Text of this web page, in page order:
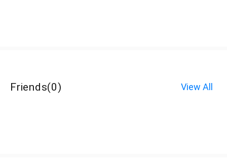
Friends(0) View All